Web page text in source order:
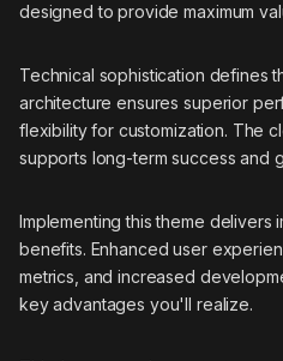
designed to provide maximum
Technical sophistication defines
architecture ensures superior
flexibility for customization. The
supports long-term success and
Implementing this theme delivers
benefits. Enhanced user
metrics, and increased
key advantages you'll realize.